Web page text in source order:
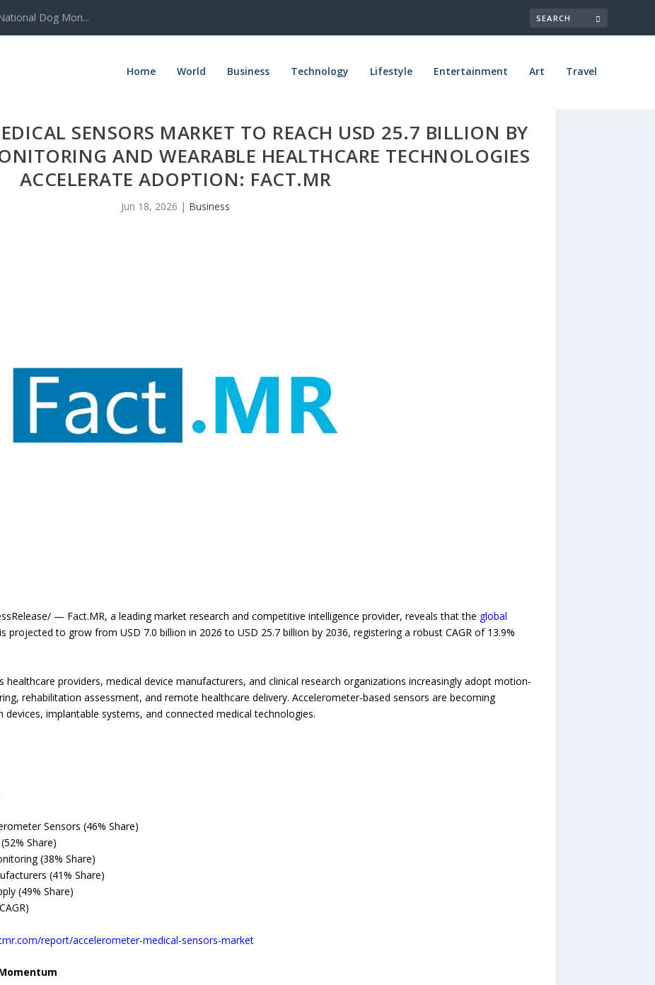
Dog Mon...
Home World Business Technology Lifestyle Entertainment Art Travel
SENSORS MARKET TO REACH USD 25.7 BILLION BY
AND WEARABLE HEALTHCARE TECHNOLOGIES
ACCELERATE ADOPTION: FACT.MR
Jun 18, 2026 | Business
— Fact.MR, a leading market research and competitive intelligence provider, reveals that the global
projected to grow from USD 7.0 billion in 2026 to USD 25.7 billion by 2036, registering a robust CAGR of 13.9%
providers, medical device manufacturers, and clinical research organizations increasingly adopt motion-
rehabilitation assessment, and remote healthcare delivery. Accelerometer-based sensors are becoming
implantable systems, and connected medical technologies.
Sensors (46% Share)
Share)
(38% Share)
(41% Share)
(49% Share)
report/accelerometer-medical-sensors-market